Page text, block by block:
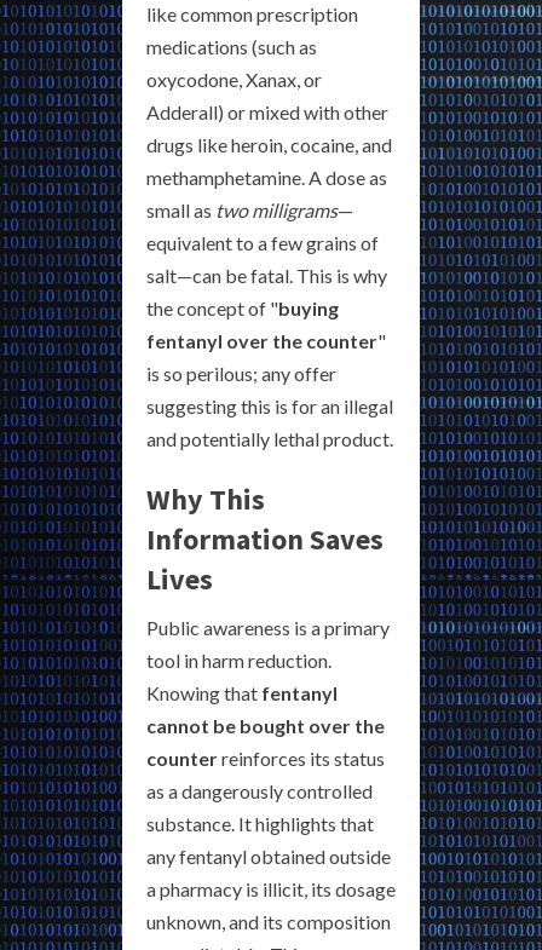
like common prescription
medications (such as
oxycodone, Xanax, or
Adderall) or mixed with other
drugs like heroin, cocaine, and
methamphetamine. A dose as
small as two milligrams—
equivalent to a few grains of
salt—can be fatal. This is why
the concept of "buying
fentanyl over the counter"
is so perilous; any offer
suggesting this is for an illegal
and potentially lethal product.
Why This
Information Saves
Lives
Public awareness is a primary
tool in harm reduction.
Knowing that fentanyl
cannot be bought over the
counterreinforces its status
as a dangerously controlled
substance. It highlights that
any fentanyl obtained outside
a pharmacy is illicit, its dosage
unknown, and its composition